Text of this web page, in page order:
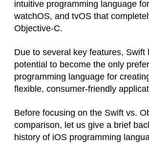
intuitive programming language
watchOS, and tvOS that
Objective-C.
Due to several key features, Swift
potential to become the only
programming language for
flexible, consumer-friendly
Before focusing on the Swift vs.
comparison, let us give a brief
history of iOS programming